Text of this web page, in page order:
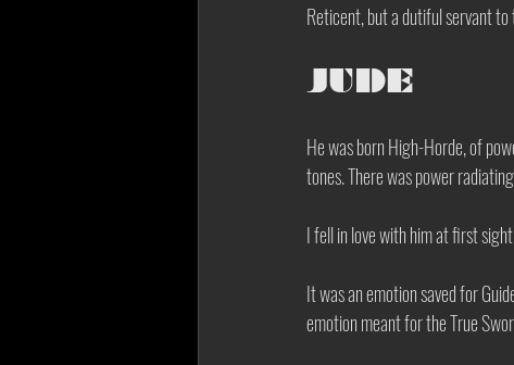
Reticent, but a dutiful servant
JUDE
He was born High-Horde, of
tones. There was power
I fell in love with him at first
It was an emotion saved for
emotion meant for the True